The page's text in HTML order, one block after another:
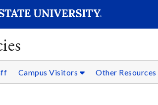
Campus Visitors Other Resources